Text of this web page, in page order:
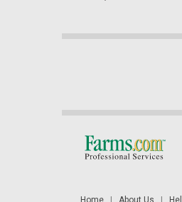
Home| About Us